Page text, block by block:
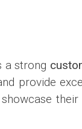
strong
provide